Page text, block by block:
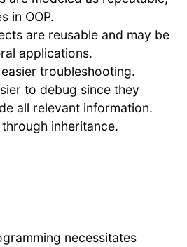
in OOP.
are reusable and may be
applications.
troubleshooting.
to debug since they
all relevant information.
inheritance.
necessitates